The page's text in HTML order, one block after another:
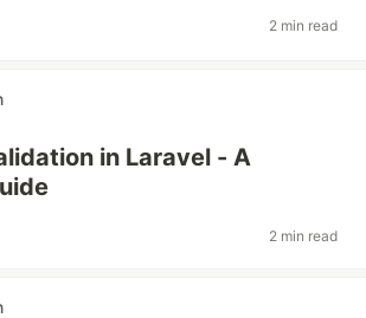
2 min read
in Laravel - A
2 min read